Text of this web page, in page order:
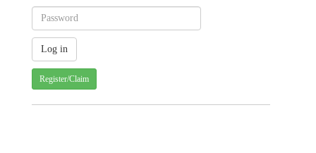
Register/Claim